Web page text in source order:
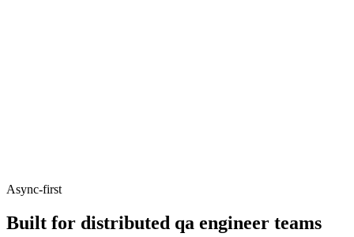
Async-first
Built for distributed qa engineer teams